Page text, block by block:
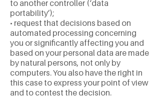
to another controller (‘data
portability’);
• request that decisions based on
automated processing concerning
you or significantly affecting you and
based on your personal data are made
by natural persons, not only by
computers. You also have the right in
this case to express your point of view
and to contest the decision.